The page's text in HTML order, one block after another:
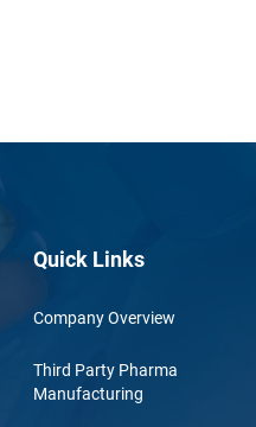
Quick Links
Company Overview
Third Party Pharma
Manufacturing